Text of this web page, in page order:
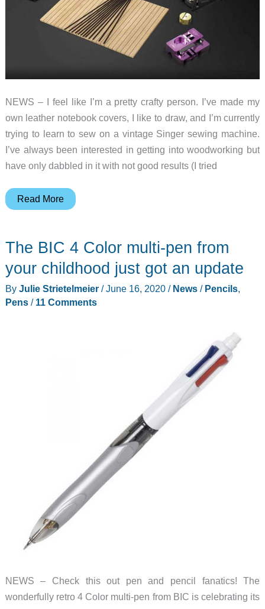
NEWS – I feel like I’m a pretty crafty person. I’ve made my
own leather notebook covers, I like to draw, and I’m currently
trying to learn to sew on a vintage Singer sewing machine.
I’ve always been interested in getting into woodworking but
have only dabbled in it with not good results (I tried
Make
pencils
insanely
Read More
The BIC 4 Color multi-pen from
your childhood just got an update
By Julie Strietelmeier /June 16, 2020 / News/ Pencils,
Pens/ 11 Comments
NEWS – Check this out pen and pencil fanatics! The
wonderfully retro 4 Color multi-pen from BIC is celebrating its